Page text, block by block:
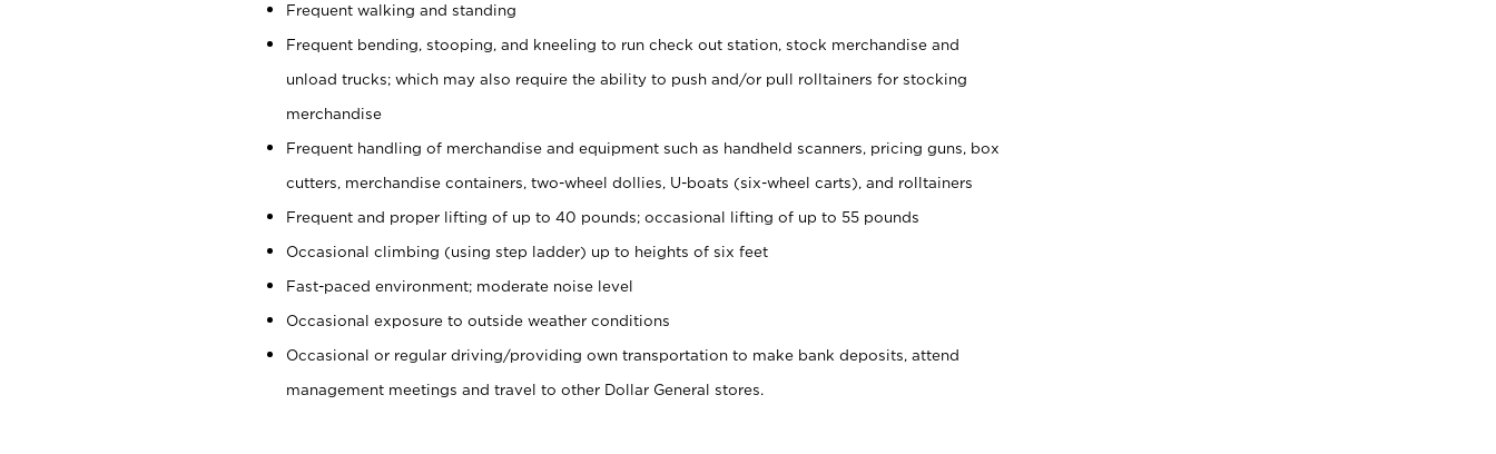
Frequent walking and standing
Frequent bending, stooping, and kneeling to run check out station, stock merchandise and
unload trucks; which may also require the ability to push and/or pull rolltainers for stocking
merchandise
Frequent handling of merchandise and equipment such as handheld scanners, pricing guns, box
cutters, merchandise containers, two-wheel dollies, U-boats (six-wheel carts), and rolltainers
Frequent and proper lifting of up to 40 pounds; occasional lifting of up to 55 pounds
Occasional climbing (using step ladder) up to heights of six feet
Fast-paced environment; moderate noise level
Occasional exposure to outside weather conditions
Occasional or regular driving/providing own transportation to make bank deposits, attend
management meetings and travel to other Dollar General stores.